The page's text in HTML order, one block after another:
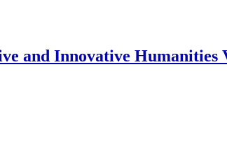
and Innovative Humanities